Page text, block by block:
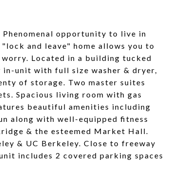
opportunity to live in
and leave" home allows you to
Located in a building tucked
unit with full size washer & dryer,
of storage. Two master suites
Spacious living room with gas
beautiful amenities including
along with well-equipped fitness
& the esteemed Market Hall.
& UC Berkeley. Close to freeway
includes 2 covered parking spaces